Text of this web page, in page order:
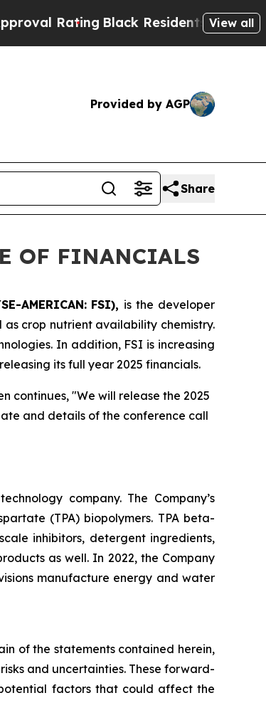
RatingBlack Residents Warned of
View all
Provided by AGP
Share
OF FINANCIALS
AMERICAN: FSI), is the developer
crop nutrient availability chemistry.
In addition, FSI is increasing
its full year 2025 financials.
continues, "We will release the 2025
and details of the conference call
company. The Company’s
(TPA) biopolymers. TPA beta-
inhibitors, detergent ingredients,
as well. In 2022, the Company
manufacture energy and water
of the statements contained herein,
and uncertainties. These forward-
factors that could affect the